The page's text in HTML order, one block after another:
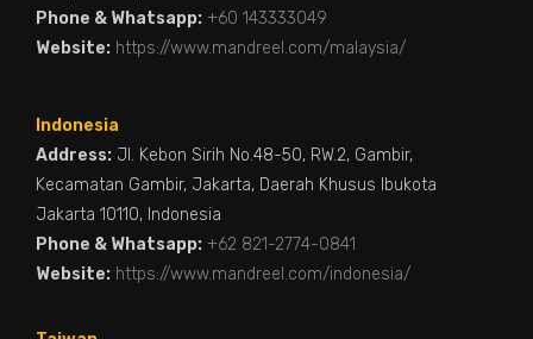
Phone & Whatsapp: +60 143333049
Website: https://www.mandreel.com/malaysia/
Indonesia
Address: Jl. Kebon Sirih No.48-50, RW.2, Gambir,
Kecamatan Gambir, Jakarta, Daerah Khusus Ibukota
Jakarta 10110, Indonesia
Phone & Whatsapp: +62 821-2774-0841
Website: https://www.mandreel.com/indonesia/